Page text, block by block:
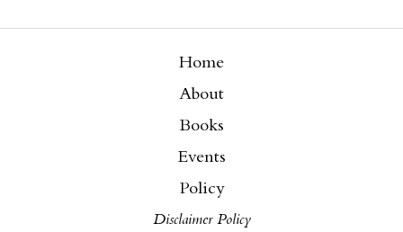
Home
About
Books
Events
Policy
Disclaimer Policy